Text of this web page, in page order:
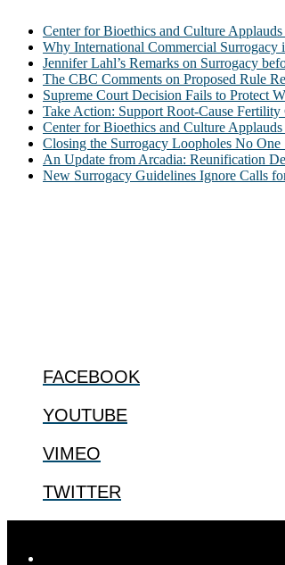
Center for Bioethics and Culture
Why International Commercial Surrogacy
Jennifer Lahl’s Remarks on Surrogacy
The CBC Comments on Proposed Rule
Supreme Court Decision Fails to Protect
Take Action: Support Root-Cause Fertility
Center for Bioethics and Culture
Closing the Surrogacy Loopholes No
An Update from Arcadia: Reunification
New Surrogacy Guidelines Ignore Calls
FACEBOOK
YOUTUBE
VIMEO
TWITTER